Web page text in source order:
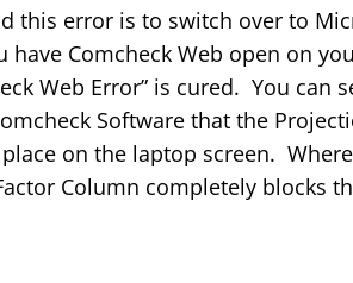
this error is to switch over to
have Comcheck Web open on
Web Error” is cured. You can
Software that the
on the laptop screen.
Column completely blocks